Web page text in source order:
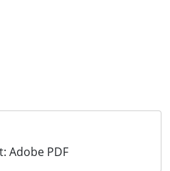
Adobe PDF